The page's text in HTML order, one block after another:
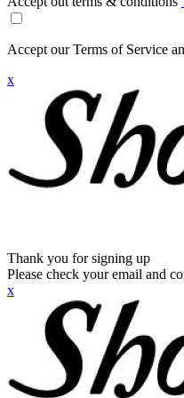
Accept our Terms of Service
x
Thank you for signing up
Please check your email and
x